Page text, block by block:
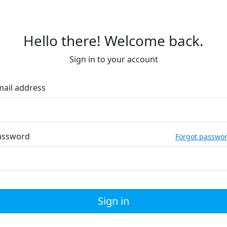
Hello there! Welcome back.
Sign in to your account
address
Forgot
Sign in